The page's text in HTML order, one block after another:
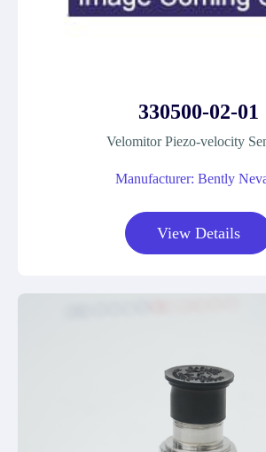
330500-02-01
Velomitor Piezo-velocity
Manufacturer: Bently
View Details